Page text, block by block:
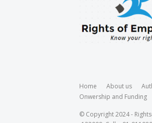
Home About us
Onwership and Funding
© Copyright 2024 -